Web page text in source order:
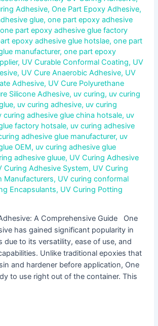
Adhesive,One Part Epoxy Adhesive,
glue,one part epoxy adhesive
one part epoxy adhesive glue factory
epoxy adhesive glue hotslae,one part
manufacturer,one part epoxy
, UV Curable Conformal Coating, UV
, UV Cure Anaerobic Adhesive, UV
Adhesive, UV Cure Polyurethane
Silicone Adhesive, uv curing, uv curing
, uv curing adhesive, uv curing
curing adhesive glue china hotsale, uv
factory hotsale, uv curing adhesive
adhesive glue manufacturer, uv
OEM, uv curing adhesive glue
adhesive gluue, UV Curing Adhesive
Curing Adhesive System, UV Curing
Manufacturers, UV curing conformal
Encapsulants, UV Curing Potting
A Comprehensive Guide One
has gained significant popularity in
due to its versatility, ease of use, and
Unlike traditional epoxies that
and hardener before application, One
to use right out of the container. This